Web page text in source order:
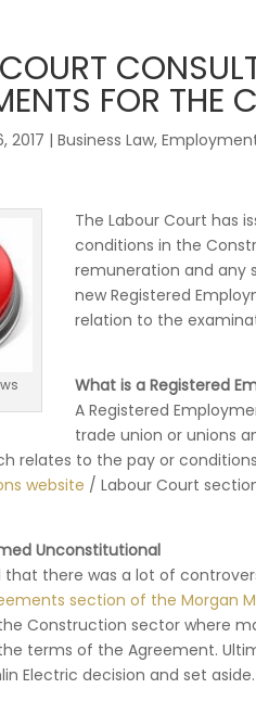
FOR THE
2017 | Business Law,
The Labour Court has
conditions in the
remuneration and any
new Registered
relation to the
What is a Registered
A Registered
trade union or unions
relates to the pay or
website / Labour Court
Unconstitutional
that there was a lot of
section of the Morgan
Construction sector where
terms of the Agreement.
Electric decision and set aside.